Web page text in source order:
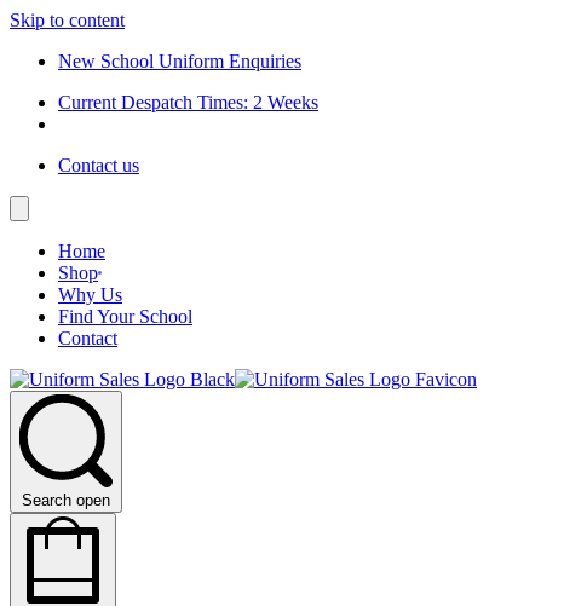
Skip to content
New School Uniform Enquiries
Current Despatch Times: 2 Weeks
Contact us
Home
Shop
Why Us
Find Your School
Contact
Search open